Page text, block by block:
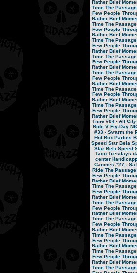
Rather Brief
Time The Passage
Few People
Rather Brief
Time The Passage
Few People
Rather Brief
Time The Passage
Few People
Rather Brief
Time The Passage
Few People
Rather Brief
Time The Passage
Few People
Rather Brief
Time The Passage
Few People
Rather Brief
Time The Passage
Few People
Rather Brief
Time #84 - All City
Ride V Fry-Day
#33 - Swarm the
Hot Box Parties
Speed Star Bela
Star Bela Speed
Taco Tuesdays
center
Canines #27 -
Ride The Passage
Few People
Rather Brief
Time The Passage
Few People
Rather Brief
Time The Passage
Few People
Rather Brief
Time The Passage
Few People
Rather Brief
Time The Passage
Few People
Rather Brief
Time The Passage
Few People
Rather Brief
Time The Passage